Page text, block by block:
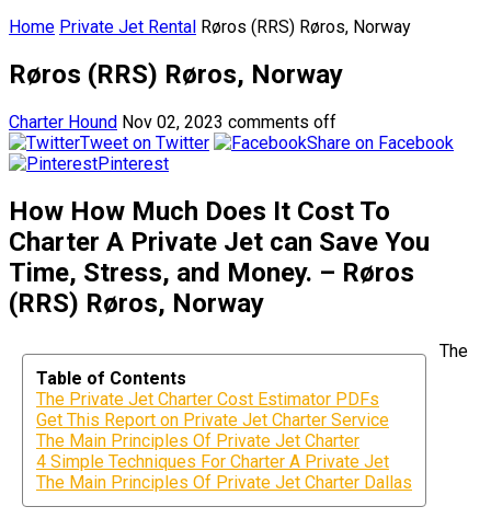
Home Private Jet Rental Røros (RRS) Røros, Norway
Røros (RRS) Røros, Norway
Charter Hound Nov 02, 2023 comments off
Tweet on Twitter
Share on Facebook
Pinterest
How How Much Does It Cost To
Charter A Private Jet can Save You
Time, Stress, and Money. – Røros
(RRS) Røros, Norway
Table of Contents
The Private Jet Charter Cost Estimator PDFs
Get This Report on Private Jet Charter Service
The Main Principles Of Private Jet Charter
4 Simple Techniques For Charter A Private Jet
The Main Principles Of Private Jet Charter Dallas
The